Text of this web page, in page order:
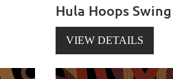
Hula Hoops Swing
VIEW DETAILS